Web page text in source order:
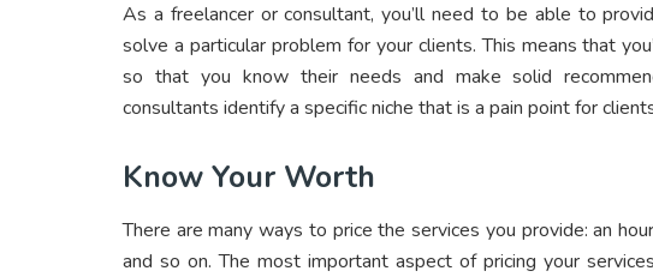
As a freelancer or consultant, you’ll need to be able to
solve a particular problem for your clients. This means that
so that you know their needs and make solid
consultants identify a specific niche that is a pain point for
Know Your Worth
There are many ways to price the services you provide: an
and so on. The most important aspect of pricing your